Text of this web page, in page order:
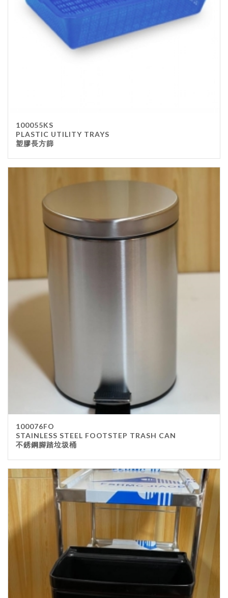
100055KS
PLASTIC UTILITY TRAYS
塑膠長方篩
100076FO
STAINLESS STEEL FOOTSTEP TRASH CAN
不銹鋼腳踏垃圾桶